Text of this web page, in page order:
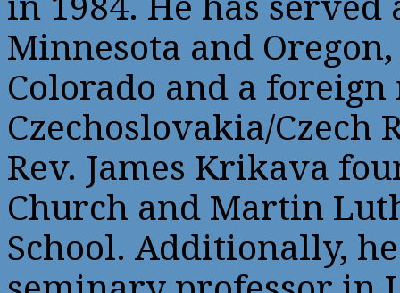
Minnesota and
Colorado and a
Czechoslovakia/Czech
Rev. James Krikava
Church and Martin
School. Additionally,